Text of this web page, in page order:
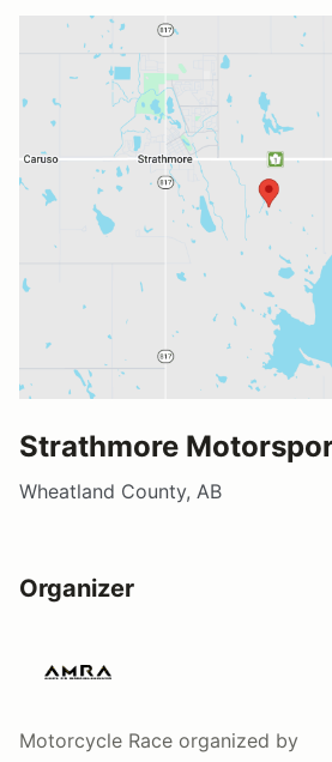
Strathmore
Wheatland County, AB
Organizer
Motorcycle Race organized by